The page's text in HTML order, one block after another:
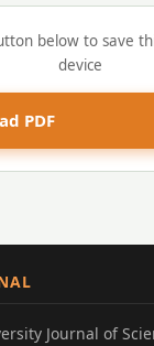
below to save
device
PDF
Journal of